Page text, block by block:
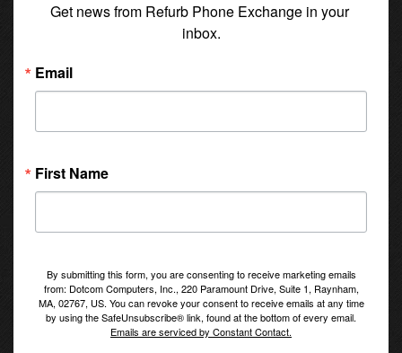
Get news from Refurb Phone Exchange in your
inbox.
Email
First Name
By submitting this form, you are consenting to receive marketing emails
from: Dotcom Computers, Inc., 220 Paramount Drive, Suite 1, Raynham,
MA, 02767, US. You can revoke your consent to receive emails at any time
by using the SafeUnsubscribe® link, found at the bottom of every email.
Emails are serviced by Constant Contact.